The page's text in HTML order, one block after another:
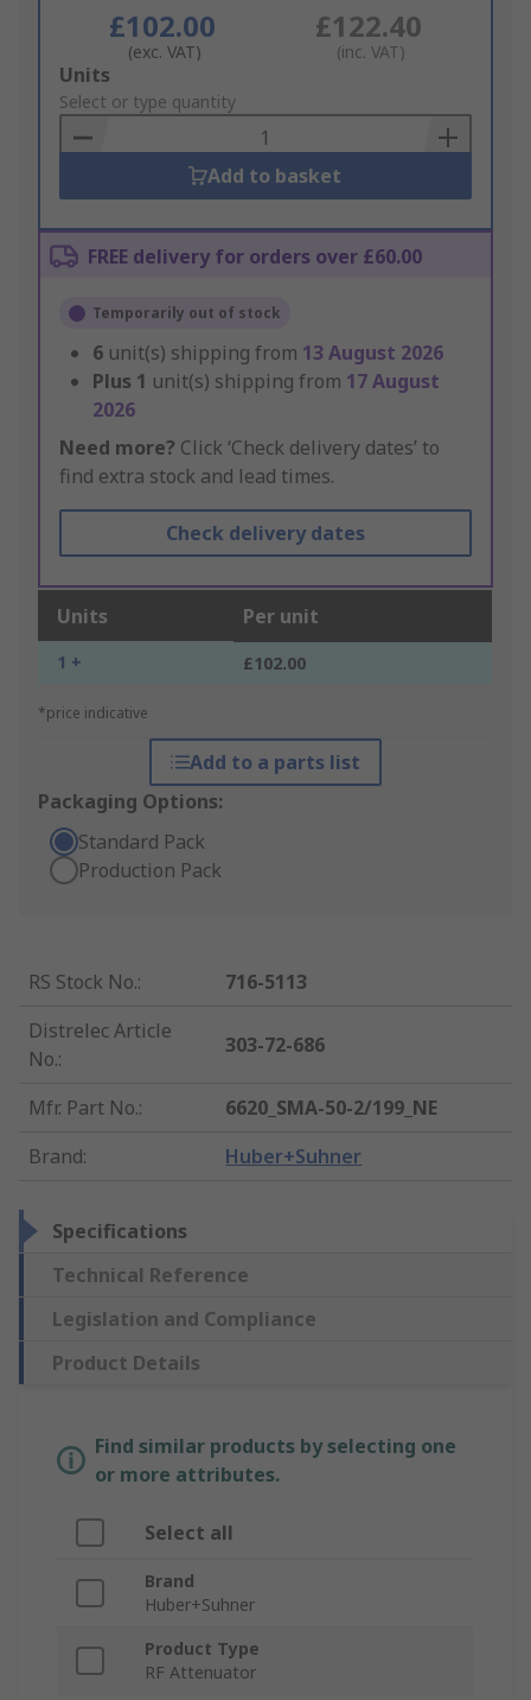
£102.00
(exc. VAT)
£122.40
(inc. VAT)
Add
to
Basket
Units
Select or type quantity
Add to basket
FREE delivery for orders over £60.00
Temporarily out of stock
6 unit(s) shipping from 13 August 2026
Plus 1 unit(s) shipping from 17 August
2026
Need more? Click ‘Check delivery dates’ to
find extra stock and lead times.
Check delivery dates
Units Per unit
1 + £102.00
*price indicative
Add to a parts list
Packaging Options:
Standard Pack
Production Pack
RS Stock No.:
716-5113
Distrelec Article
No.:
303-72-686
Mfr. Part No.:
6620_SMA-50-2/199_NE
Brand: Huber+Suhner
Specifications
Technical Reference
Legislation and Compliance
Product Details
Find similar products by selecting one
or more attributes.
Select all
Brand
Huber+Suhner
Product Type
RF Attenuator